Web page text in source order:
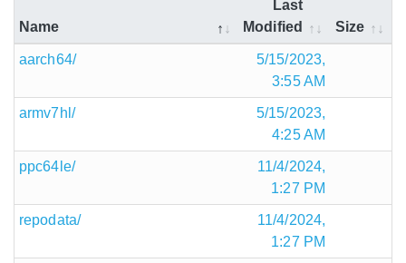
Name
Last
Modified
Size
aarch64/
5/15/2023,
3:55 AM
armv7hl/
5/15/2023,
4:25 AM
ppc64le/
11/4/2024,
1:27 PM
repodata/
11/4/2024,
1:27 PM